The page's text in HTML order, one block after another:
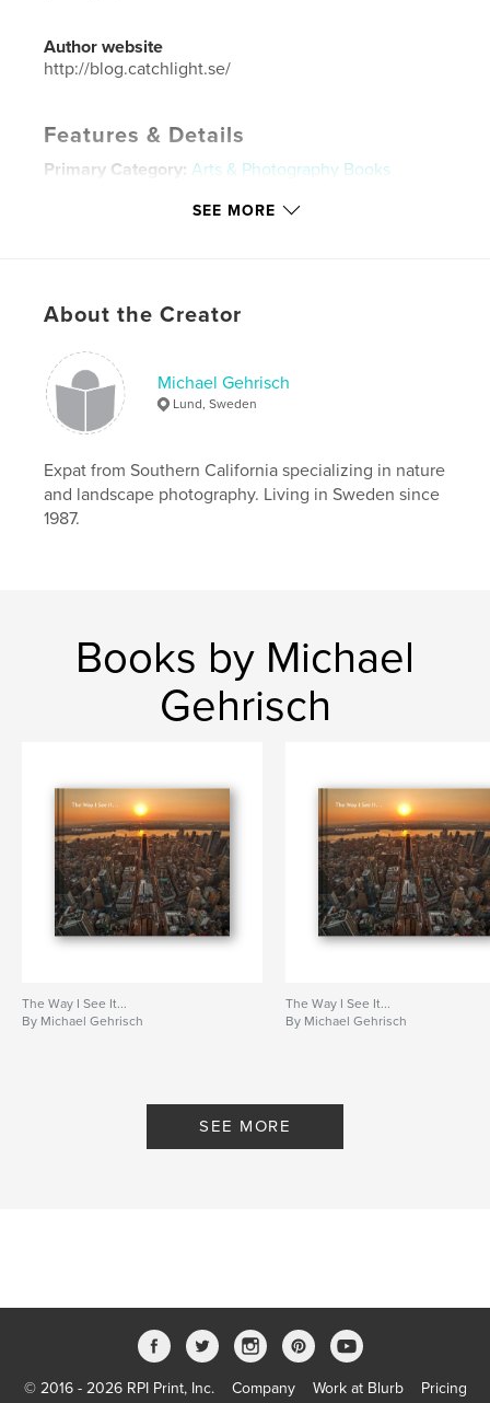
Author website
http://blog.catchlight.se/
Features & Details
Primary Category: Arts & Photography Books
Large Format Landscape, 13×11 in,
LanguageEnglish
eagle norway , kingfisher ,
nature
SEE MORE
About the Creator
Michael Gehrisch
Lund, Sweden
Expat from Southern California specializing in nature
and landscape photography. Living in Sweden since
1987.
Books by Michael
Gehrisch
The Way I See It...
By Michael Gehrisch
The Way I See It...
By Michael Gehrisch
SEE MORE
© 2016 - 2026 RPI Print, Inc. Company Work at Blurb Pricing